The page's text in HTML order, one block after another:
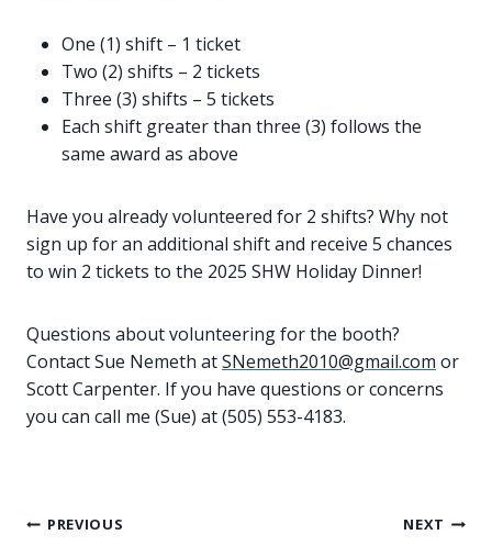
One (1) shift – 1 ticket
Two (2) shifts – 2 tickets
Three (3) shifts – 5 tickets
Each shift greater than three (3) follows the
same award as above
Have you already volunteered for 2 shifts? Why not
sign up for an additional shift and receive 5 chances
to win 2 tickets to the 2025 SHW Holiday Dinner!
Questions about volunteering for the booth?
Contact Sue Nemeth atSNemeth2010@gmail.com or
Scott Carpenter. If you have questions or concerns
you can call me (Sue) at (505) 553-4183.
Post
PREVIOUS NEXT